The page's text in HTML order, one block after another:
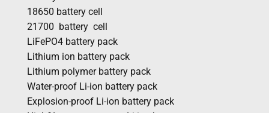
18650 battery cell
21700 battery cell
LiFePO4 battery pack
Lithium ion battery pack
Lithium polymer battery pack
Water-proof Li-ion battery pack
Explosion-proof Li-ion battery pack